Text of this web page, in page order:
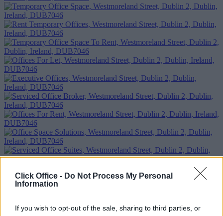
Click Office - Do Not Process My Personal
Information
If you wish to opt-out of the sale, sharing to third parties, or